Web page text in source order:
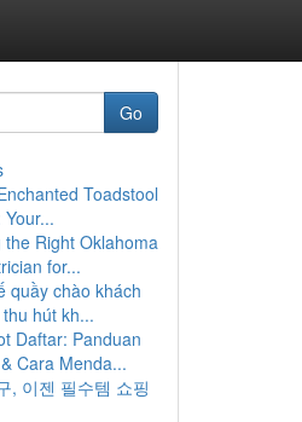
Go
Toadstool
the Right Oklahoma
for...
quầy chào khách
hút kh...
Daftar: Panduan
Cara Menda...
, 이젠 필수템 쇼핑